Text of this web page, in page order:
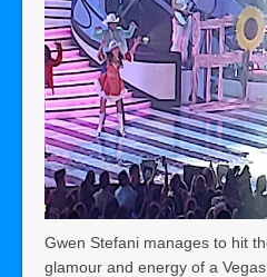
Gwen Stefani manages to hit
glamour and energy of a